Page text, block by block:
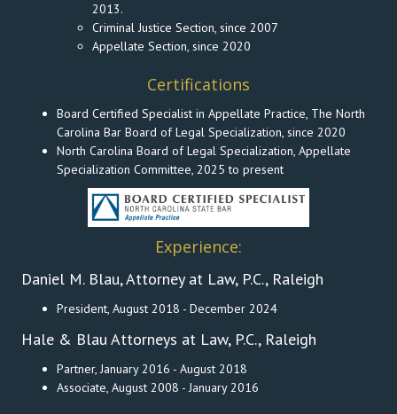
2013.
Criminal Justice Section, since 2007
Appellate Section, since 2020
Certifications
Board Certified Specialist in Appellate Practice, The North
Carolina Bar Board of Legal Specialization, since 2020
North Carolina Board of Legal Specialization, Appellate
Specialization Committee, 2025 to present
Experience:
Daniel M. Blau, Attorney at Law, P.C., Raleigh
President, August 2018 - December 2024
Hale & Blau Attorneys at Law, P.C., Raleigh
Partner, January 2016 - August 2018
Associate, August 2008 - January 2016